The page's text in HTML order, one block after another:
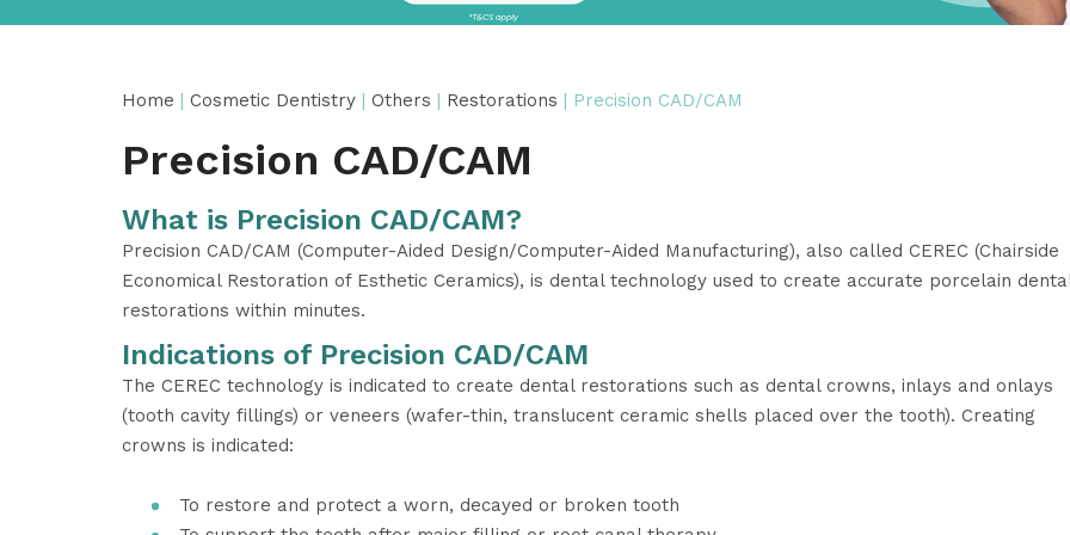
Home | Cosmetic Dentistry | Others | Restorations | Precision CAD/CAM
Precision CAD/CAM
What is Precision CAD/CAM?
Precision CAD/CAM (Computer-Aided Design/Computer-Aided Manufacturing), also called CEREC (Chairside
Economical Restoration of Esthetic Ceramics), is dental technology used to create accurate porcelain
restorations within minutes.
Indications of Precision CAD/CAM
The CEREC technology is indicated to create dental restorations such as dental crowns, inlays and onlays
(tooth cavity fillings) or veneers (wafer-thin, translucent ceramic shells placed over the tooth). Creating
crowns is indicated:
To restore and protect a worn, decayed or broken tooth